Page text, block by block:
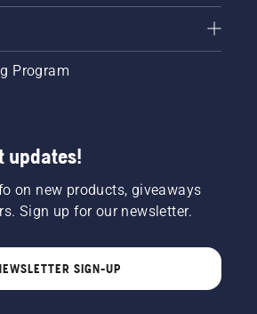
Program
updates!
on new products, giveaways
Sign up for our newsletter.
SIGN-UP